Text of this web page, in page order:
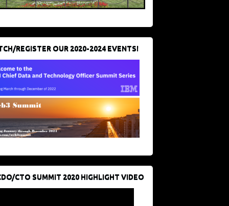
REGISTER OUR 2020-2024 EVENTS!
CTO SUMMIT 2020 HIGHLIGHT VIDEO